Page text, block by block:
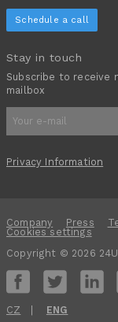
Schedule a call
Stay in touch
Subscribe to receive
mailbox
Privacy Information
Company Press
Cookies settings
Copyright © 2026
CZ ENG